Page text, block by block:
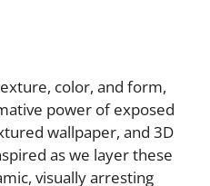
color, and form,
power of exposed
wallpaper, and 3D
as we layer these
visually arresting